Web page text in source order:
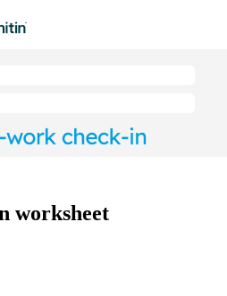
worksheet